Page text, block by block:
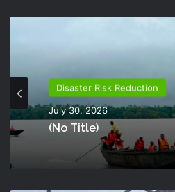
Disaster Risk Reduction
July 30, 2026
(no Title)